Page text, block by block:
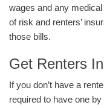
wages and any
of risk and renters’
those bills.
Get Renters
If you don’t have a
required to have one